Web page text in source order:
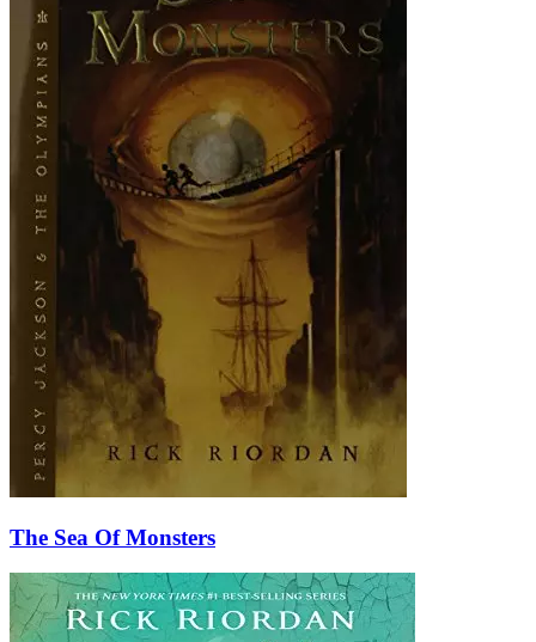
The Sea Of Monsters